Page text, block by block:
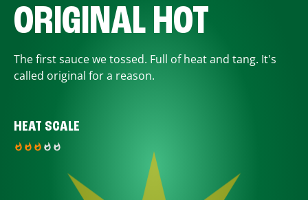
ORIGINAL HOT
The first sauce we tossed. Full of heat and tang. It's
called original for a reason.
HEAT SCALE